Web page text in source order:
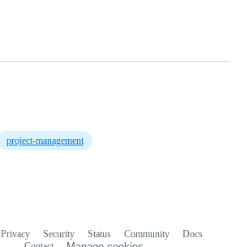
project-management
Privacy Security Status Community
Docs